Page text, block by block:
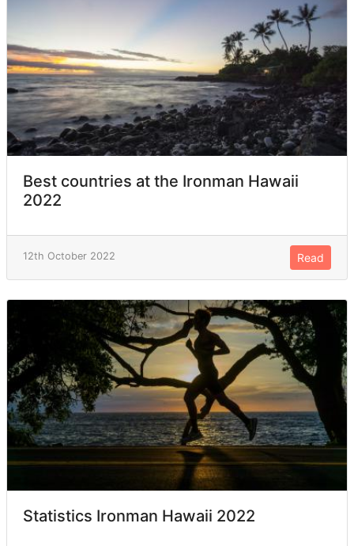
Best countries at the Ironman Hawaii
2022
12th October 2022 Read
Statistics Ironman Hawaii 2022